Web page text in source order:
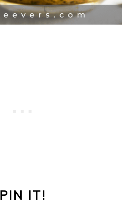
PIN IT!